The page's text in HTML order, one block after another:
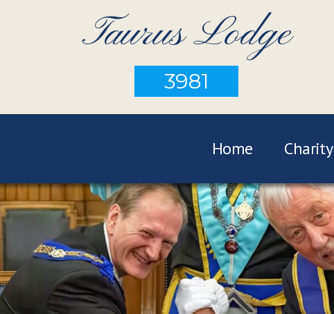
Taurus Lodge
3981
Home Charity